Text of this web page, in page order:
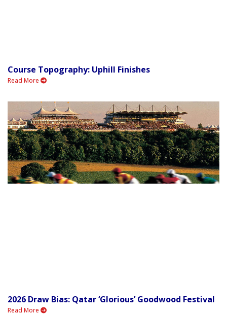
Course Topography: Uphill Finishes
Read More
2026 Draw Bias: Qatar ‘Glorious’ Goodwood Festival
Read More